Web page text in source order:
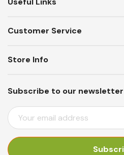
Customer Service
Subscribe to our newsletter
E
M
I
Store Info